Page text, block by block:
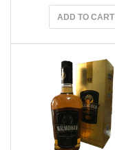
ADD TO CART